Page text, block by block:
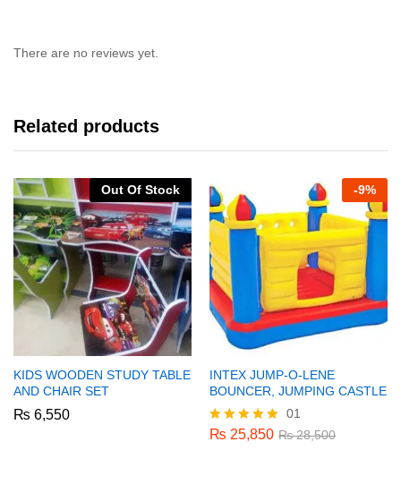
There are no reviews yet.
Related products
Out Of Stock
KIDS WOODEN STUDY TABLE
AND CHAIR SET
₨ 6,550
-9%
INTEX JUMP-O-LENE
BOUNCER, JUMPING CASTLE
Rated
01
₨ 25,850 ₨28,500